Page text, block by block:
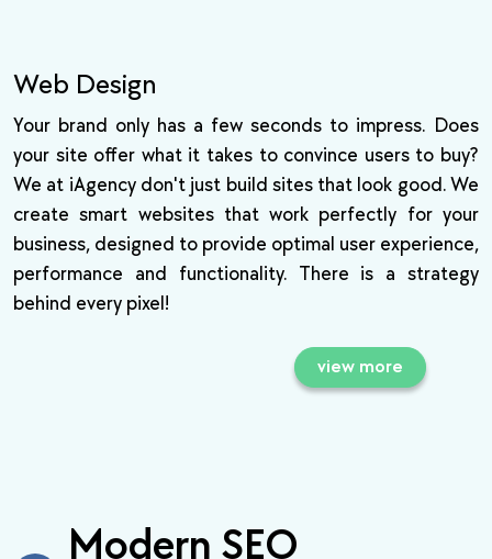
Web Design
Your brand only has a few seconds to impress. Does
your site offer what it takes to convince users to buy?
We at iAgency don't just build sites that look good. We
create smart websites that work perfectly for your
business, designed to provide optimal user experience,
performance and functionality. There is a strategy
behind every pixel!
view more
Modern SEO